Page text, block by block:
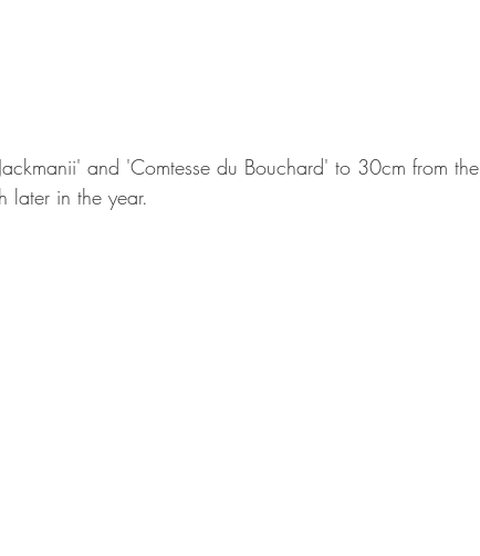
and 'Comtesse du Bouchard' to 30cm from the
later in the year.